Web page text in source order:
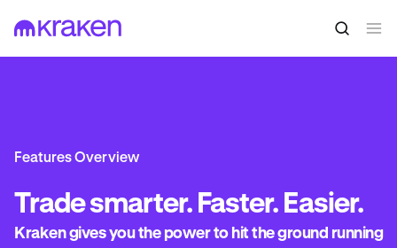
Features Overview
Tradesmarter. Faster. Easier.
Kraken gives you the power to hit the ground running